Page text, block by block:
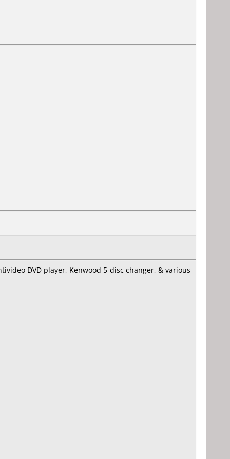
DVD player, Kenwood 5-disc changer, & various